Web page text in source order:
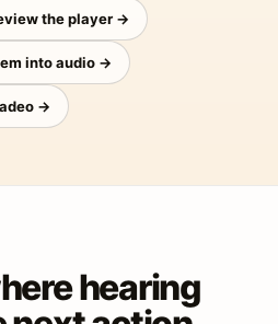
the player →
into audio →
→
hearing